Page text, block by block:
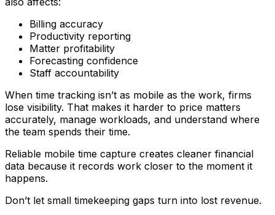
Billing accuracy
Productivity reporting
Matter profitability
Forecasting confidence
Staff accountability
When time tracking isn’t as mobile as the work, firms
lose visibility. That makes it harder to price matters
accurately, manage workloads, and understand where
the team spends their time.
Reliable mobile time capture creates cleaner financial
data because it records work closer to the moment it
happens.
Don’t let small timekeeping gaps turn into lost revenue.